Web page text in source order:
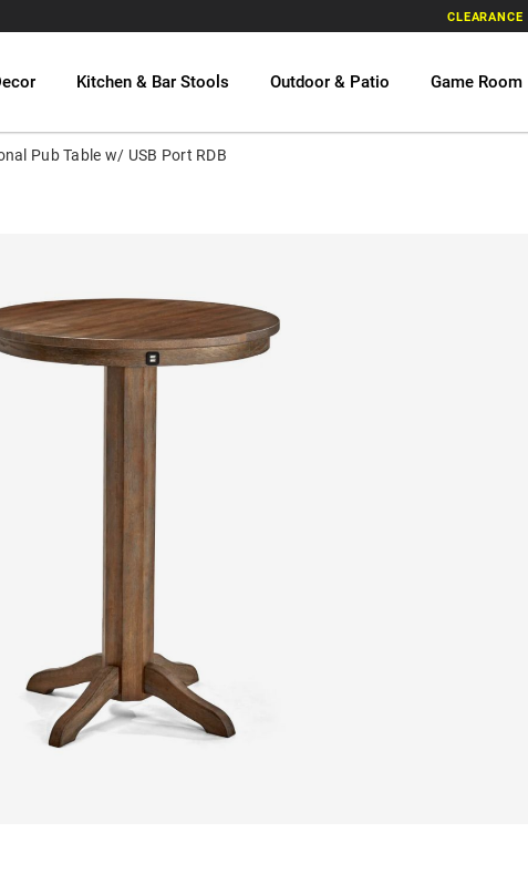
CLEARANCE
Kitchen & Bar Stools Outdoor & Patio Game Room
Pub Table w/ USB Port RDB